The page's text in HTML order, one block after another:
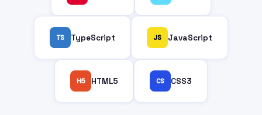
TS TypeScript JS JavaScript
H5 HTML5 CS CSS3